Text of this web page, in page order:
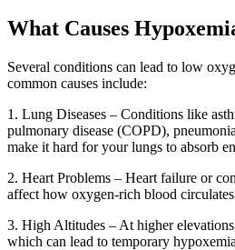
What Causes
Several conditions can lead to low
common causes include:
1. Lung Diseases – Conditions like
pulmonary disease (COPD),
make it hard for your lungs to absorb
2. Heart Problems – Heart failure or
affect how oxygen-rich blood
3. High Altitudes – At higher
which can lead to temporary